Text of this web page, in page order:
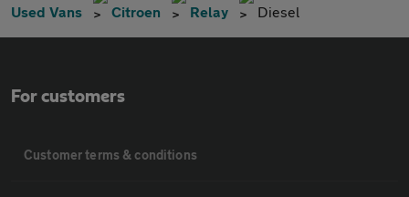
Used Vans Citroen Relay Diesel
For customers
Customer terms & conditions